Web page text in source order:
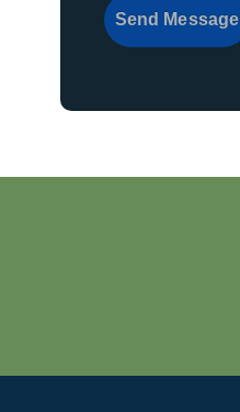
Send Message